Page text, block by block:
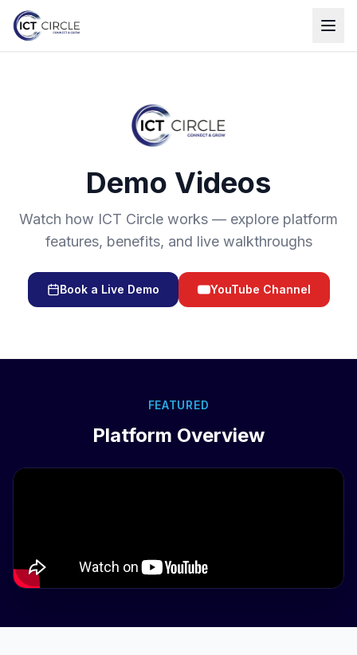
Demo Videos
Watch how ICT Circle works — explore platform
features, benefits, and live walkthroughs
Book a Live Demo YouTube Channel
FEATURED
Platform Overview